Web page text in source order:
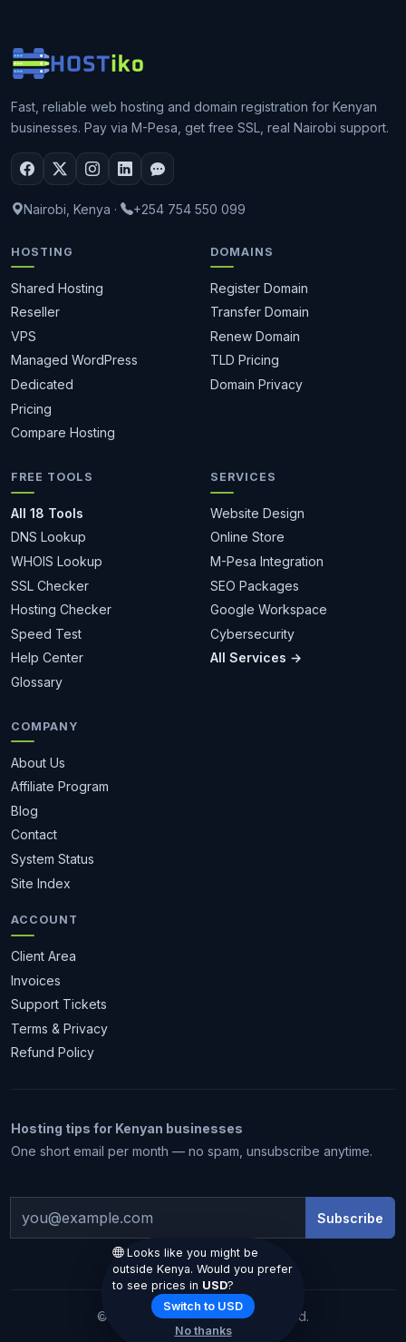
Fast, reliable web hosting and domain registration for Kenyan
businesses. Pay via M-Pesa, get free SSL, real Nairobi support.
Nairobi, Kenya · +254 754 550 099
HOSTING
Shared Hosting
Reseller
VPS
Managed WordPress
Dedicated
Pricing
Compare Hosting
DOMAINS
Register Domain
Transfer Domain
Renew Domain
TLD Pricing
Domain Privacy
FREE TOOLS
All 18 Tools
DNS Lookup
WHOIS Lookup
SSL Checker
Hosting Checker
Speed Test
Help Center
Glossary
SERVICES
Website Design
Online Store
M-Pesa Integration
SEO Packages
Google Workspace
Cybersecurity
All Services →
COMPANY
About Us
Affiliate Program
Blog
Contact
System Status
Site Index
ACCOUNT
Client Area
Invoices
Support Tickets
Terms & Privacy
Refund Policy
Hosting tips for Kenyan businesses
One short email per month — no spam, unsubscribe anytime.
Subscribe
© 2026 Hostiko. All rights reserved.
1 month free
Claim my free month
We email you the code. No spam.
Looks like you might be
outside Kenya. Would you prefer
to see prices in USD?
Switch to USD
No thanks